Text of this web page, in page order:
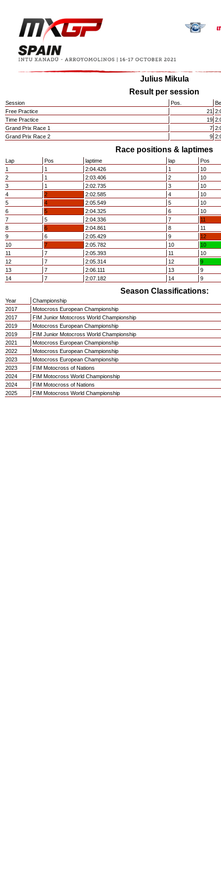
Julius Mikula
Result per session
Session Pos.
Free Practice
21
Time Practice
19
Grand Prix Race 1
7
Grand Prix Race 2
9
Race positions & laptimes
Lap Pos laptime lap
Pos
1
1 2:04.426 1
10
2
1 2:03.406 2
10
3
1 2:02.735 3
10
4
2 2:02.585 4
10
5
4 2:05.549 5
10
6
5 2:04.325 6
10
7
5 2:04.336 7
11
8
6 2:04.861 8
11
9
6 2:05.429 9
12
10
7 2:05.782 10
10
11
7 2:05.393 11
10
12
7 2:05.314 12
9
13
7 2:06.111 13
9
14
7 2:07.182 14 9
Season Classifications:
Year
Championship
2017
Motocross European Championship
2017
FIM Junior Motocross World Championship
2019
Motocross European Championship
2019
FIM Junior Motocross World Championship
2021
Motocross European Championship
2022
Motocross European Championship
2023
Motocross European Championship
2023
FIM Motocross of Nations
2024
FIM Motocross World Championship
2024
FIM Motocross of Nations
2025
FIM Motocross World Championship